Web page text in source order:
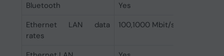
Bluetooth
Yes
Ethernet LAN data
rates
100,1000 Mbit/s